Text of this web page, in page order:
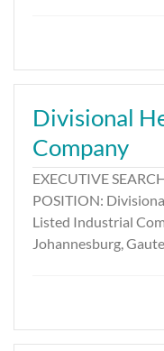
Divisional
Company
EXECUTIVE
POSITION:
Listed Industrial
Johannesburg,